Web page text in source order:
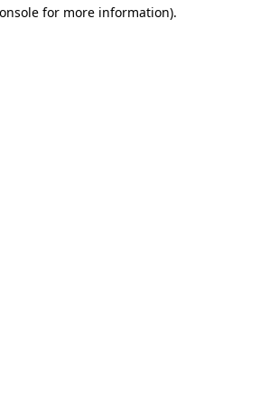
for more information).